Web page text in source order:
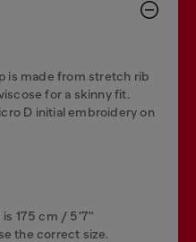
is made from stretch rib
for a skinny fit.
D initial embroidery on
is 175 cm / 5'7''
the correct size.